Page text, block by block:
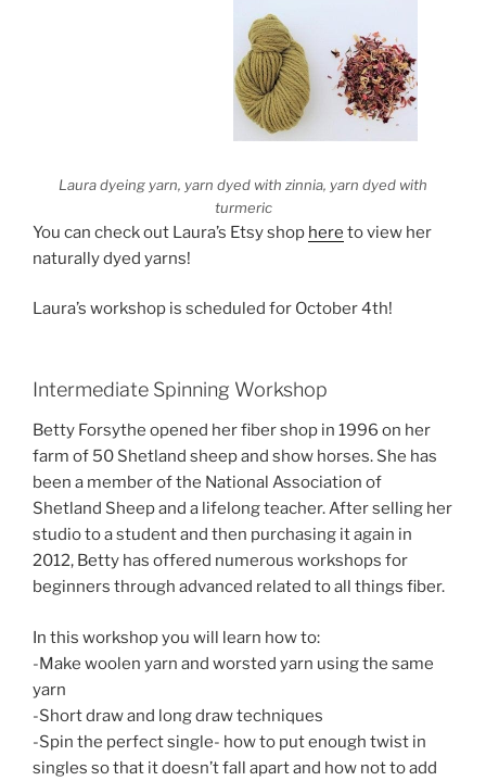
Laura dyeing yarn, yarn dyed with zinnia, yarn dyed with
turmeric
You can check out Laura’s Etsy shop here to view her
naturally dyed yarns!
Laura’s workshop is scheduled for October 4th!
Intermediate Spinning Workshop
Betty Forsythe opened her fiber shop in 1996 on her
farm of 50 Shetland sheep and show horses. She has
been a member of the National Association of
Shetland Sheep and a lifelong teacher. After selling her
studio to a student and then purchasing it again in
2012, Betty has offered numerous workshops for
beginners through advanced related to all things fiber.
In this workshop you will learn how to:
-Make woolen yarn and worsted yarn using the same
yarn
-Short draw and long draw techniques
-Spin the perfect single- how to put enough twist in
singles so that it doesn’t fall apart and how not to add